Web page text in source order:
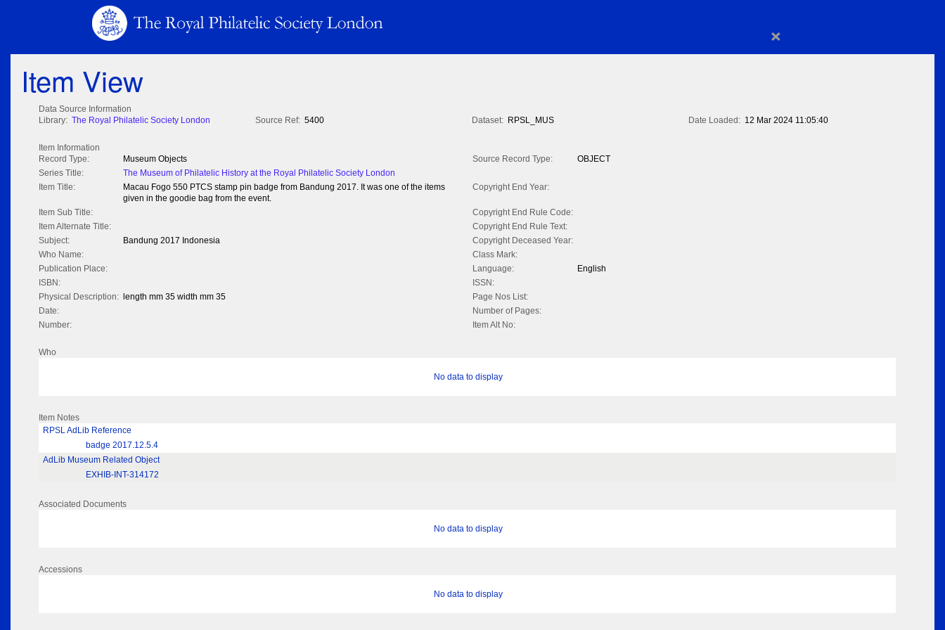
×
Item View
Data Source Information
Library: The Royal Philatelic Society London Source Ref: 5400 Dataset: RPSL_MUS Date Loaded: 12 Mar 2024 11:05:40
Item Information
Record Type:
Museum Objects Source Record Type:
OBJECT
Series Title:
The Museum of Philatelic History at the Royal Philatelic Society London
Item Title:
Macau Fogo 550 PTCS stamp pin badge from Bandung 2017. It was one of the items
given in the goodie bag from the event.
Copyright End Year:
Item Sub Title:
Copyright End Rule Code:
Item Alternate Title:
Copyright End Rule Text:
Subject:
Bandung 2017 Indonesia
Copyright Deceased Year:
Who Name:
Class Mark:
Publication Place:
Language:
English
ISBN:
ISSN:
Physical Description:
length mm 35 width mm 35
Page Nos List:
Date:
Number of Pages:
Number:
Item Alt No:
Who
No data to display
Item Notes
RPSL AdLib Reference
badge 2017.12.5.4
AdLib Museum Related Object
EXHIB-INT-314172
Associated Documents
No data to display
Accessions
No data to display